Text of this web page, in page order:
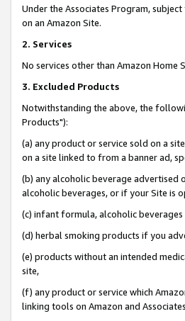
Under the Associates Program,
on an Amazon Site.
2. Services
No services other than Amazon Home
3. Excluded Products
Notwithstanding the above, the
Products"):
(a) any product or service sold on a
on a site linked to from a banner ad,
(b) any alcoholic beverage advertised
alcoholic beverages, or if your Site is
(c) infant formula, alcoholic
(d) herbal smoking products if you
(e) products without an intended
site,
(f) any product or service which
linking tools on Amazon and